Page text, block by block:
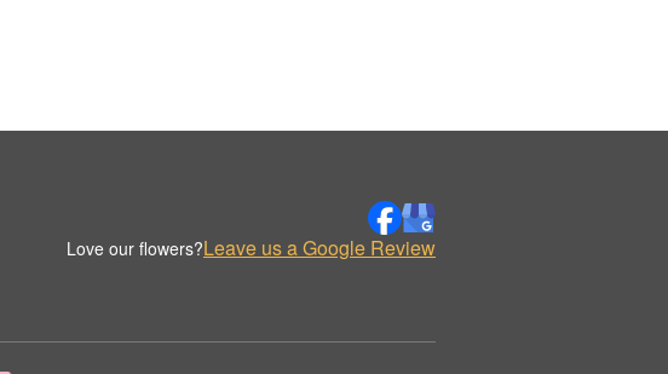
Love our flowers?Leave us a Google Review